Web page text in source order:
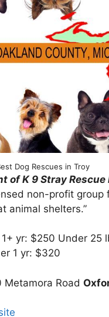
Dog Rescues in Troy
of K 9 Stray Rescue
non-profit group
animal shelters.”
1+ yr: $250 Under 25
1 yr: $320
Metamora Road